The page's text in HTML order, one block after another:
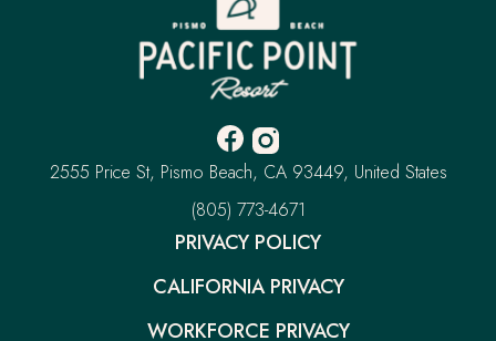
Facebook
-
Opens
in
new
Instagram
Opens
in
new
Pacific
Point
Resort
2555 Price St Pismo Beach CA 93449 United States
(805) 773-4671
This
link
open
default
PRIVACY POLICY
CALIFORNIA PRIVACY
WORKFORCE PRIVACY